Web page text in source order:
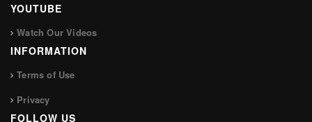
YOUTUBE
Watch Our Videos
INFORMATION
Terms of Use
Privacy
FOLLOW US